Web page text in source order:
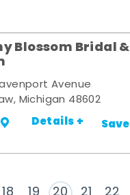
Blossom Bridal &
Avenue
Michigan 48602
Details + Save